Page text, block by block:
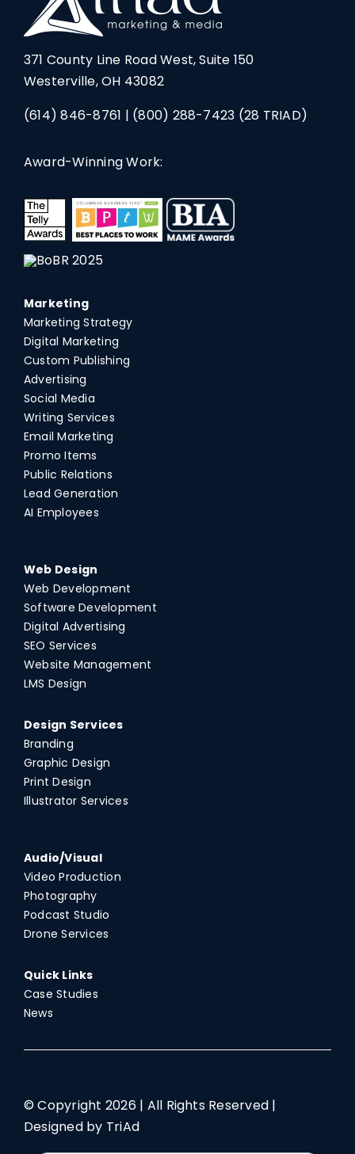
371 County Line Road West, Suite 150
Westerville, OH 43082
(614) 846-8761 | (800) 288-7423 (28 TRIAD)
Award-Winning Work:
Marketing
Marketing Strategy
Digital Marketing
Custom Publishing
Advertising
Social Media
Writing Services
Email Marketing
Promo Items
Public Relations
Lead Generation
AI Employees
Web Design
Web Development
Software Development
Digital Advertising
SEO Services
Website Management
LMS Design
Design Services
Branding
Graphic Design
Print Design
Illustrator Services
Audio/Visual
Video Production
Photography
Podcast Studio
Drone Services
Quick Links
Case Studies
News
© Copyright 2026 | All Rights Reserved |
Designed by TriAd